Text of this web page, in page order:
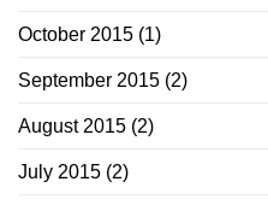
October 2015 (1)
September 2015 (2)
August 2015 (2)
July 2015 (2)